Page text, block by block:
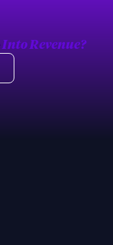
Into Revenue?